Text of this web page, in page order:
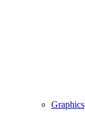
Graphics